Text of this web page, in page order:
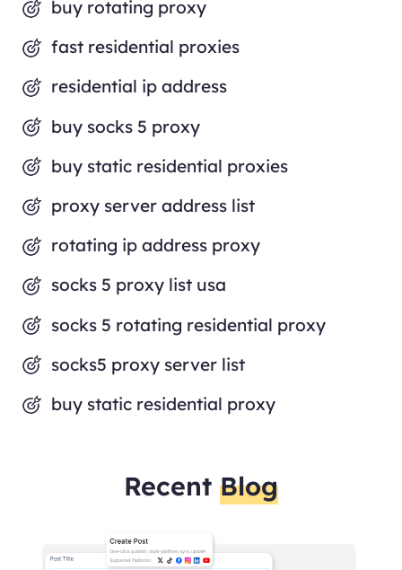
buy rotating proxy
fast residential proxies
residential ip address
buy socks 5 proxy
buy static residential proxies
proxy server address list
rotating ip address proxy
socks 5 proxy list usa
socks 5 rotating residential proxy
socks5 proxy server list
buy static residential proxy
Recent Blog